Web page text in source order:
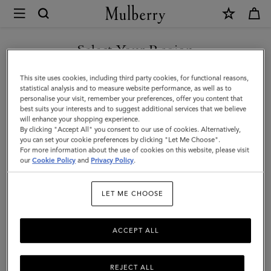
Mulberry
8
Card
Wallet
|
Black
Small
Classic
Men
Select Your Region
You are currently browsing the Georgia site but we noticed you
are in United States.
GO TO UNITED STATES SITE
CONTINUE TO GEORGIA
SITE
This site uses cookies, including third party cookies, for functional reasons,
statistical analysis and to measure website performance, as well as to
personalise your visit, remember your preferences, offer you content that
best suits your interests and to suggest additional services that we believe
will enhance your shopping experience.
By clicking "Accept All" you consent to our use of cookies. Alternatively,
you can set your cookie preferences by clicking "Let Me Choose".
For more information about the use of cookies on this website, please visit
ourCookie Policy and Privacy Policy.
LET ME CHOOSE
REJECT ALL
ACCEPT ALL